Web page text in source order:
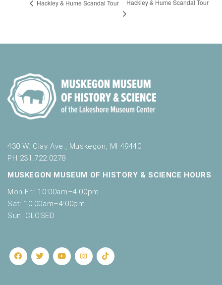
Hackley & Hume Scandal Tour Hackley & Hume Scandal Tour
430 W. Clay Ave., Muskegon, MI 49440
PH 231.722.0278
MUSKEGON MUSEUM OF HISTORY & SCIENCE HOURS
Mon-Fri: 10:00am–4:00pm
Sat: 10:00am–4:00pm
Sun: CLOSED